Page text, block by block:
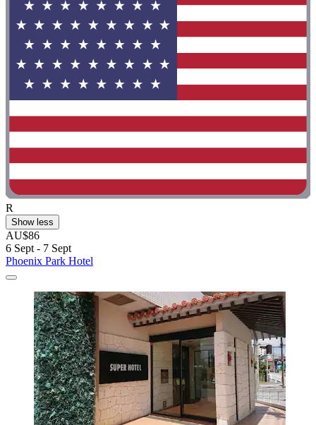
R
Show less
AU$86
6 Sept - 7 Sept
Phoenix Park Hotel